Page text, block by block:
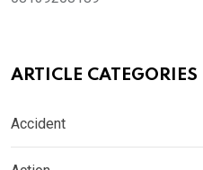
ARTICLE CATEGORIES
Accident